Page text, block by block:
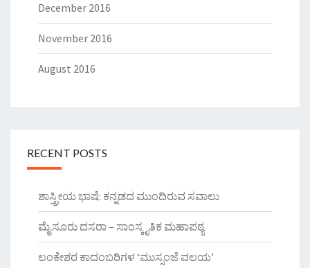
December 2016
November 2016
August 2016
RECENT POSTS
ಶಾಸ್ತ್ರೀಯ ಭಾಷೆ: ಕನ್ನಡದ ಮುಂದಿರುವ ಸವಾಲು
ಮೈಸೂರು ದಸರಾ – ಸಾಂಸ್ಕೃತಿಕ ಮಹಾಪಠ್ಯ
ಲಂಕೇಶರ ಕಾದಂಬರಿಗಳ ‘ಮುಸ್ಸಂಜೆ ವಲಯ’